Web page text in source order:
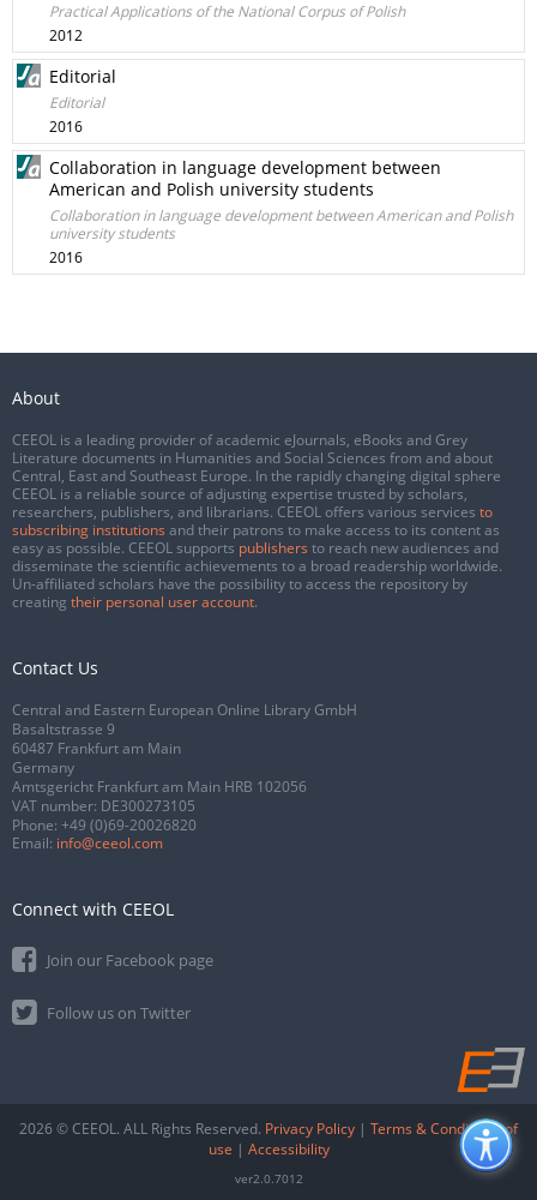
Practical Applications of the National Corpus of Polish
2012
Editorial
Editorial
2016
Collaboration in language development between
American and Polish university students
Collaboration in language development between American and Polish
university students
2016
About
CEEOL is a leading provider of academic eJournals, eBooks and Grey
Literature documents in Humanities and Social Sciences from and about
Central, East and Southeast Europe. In the rapidly changing digital sphere
CEEOL is a reliable source of adjusting expertise trusted by scholars,
researchers, publishers, and librarians. CEEOL offers various services to
subscribing institutions and their patrons to make access to its content as
easy as possible. CEEOL supports publishers to reach new audiences and
disseminate the scientific achievements to a broad readership worldwide.
Un-affiliated scholars have the possibility to access the repository by
creating their personal user account.
Contact Us
Central and Eastern European Online Library GmbH
Basaltstrasse 9
60487 Frankfurt am Main
Germany
Amtsgericht Frankfurt am Main HRB 102056
VAT number: DE300273105
Phone: +49 (0)69-20026820
Email: info@ceeol.com
Connect with CEEOL
Join our Facebook page
Follow us on Twitter
2026 © CEEOL. ALL Rights Reserved. Privacy Policy | Terms & Conditions of
use | Accessibility
ver2.0.7012